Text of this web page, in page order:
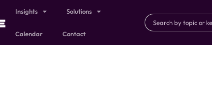
Insights Solutions
Calendar Contact